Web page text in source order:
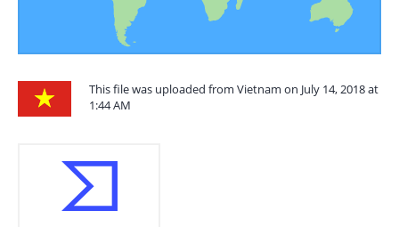
This file was uploaded from Vietnam on July 14, 2018 at
1:44 AM